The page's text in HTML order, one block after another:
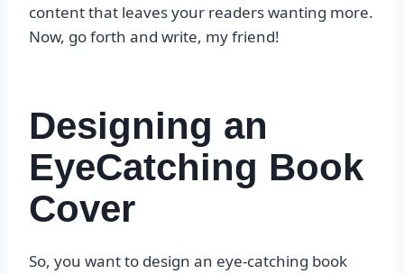
content that leaves your readers wanting more.
Now, go forth and write, my friend!
Designing an
EyeCatching Book
Cover
So, you want to design an eye-catching book